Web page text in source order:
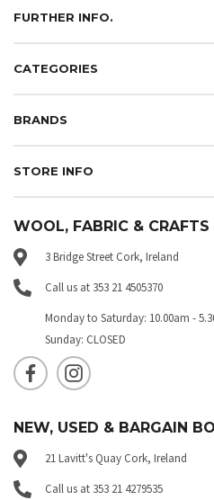
FURTHER INFO.
CATEGORIES
BRANDS
STORE INFO
WOOL, FABRIC & CRAFTS
3 Bridge Street Cork, Ireland
Call us at 353 21 4505370
Monday to Saturday: 10.00am -
Sunday: CLOSED
NEW, USED & BARGAIN
21 Lavitt's Quay Cork, Ireland
Call us at 353 21 4279535